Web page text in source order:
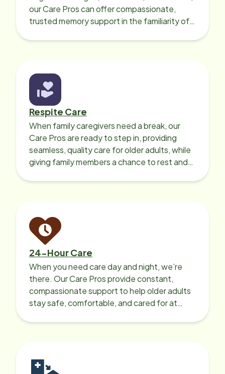
our Care Pros can offer compassionate,
trusted memory support in the familiarity of
Respite Care
When family caregivers need a break, our
Care Pros are ready to step in, providing
seamless, quality care for older adults, while
giving family members a chance to rest and
24-Hour Care
When you need care day and night, we’re
there. Our Care Pros provide constant,
compassionate support to help older adults
stay safe, comfortable, and cared for at